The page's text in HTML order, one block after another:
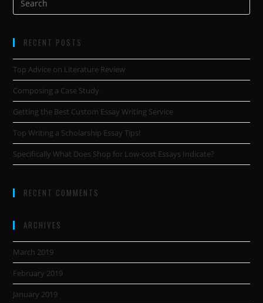
RECENT POSTS
Top Advice on Literature Review
Composing a Case Study
Getting the Best Custom Essay Writing Service
Top Writing a Scholarship Essay Tips!
Specifically What Does Shop for Low-cost Essays Indicate?
RECENT COMMENTS
ARCHIVES
March 2019
February 2019
January 2019